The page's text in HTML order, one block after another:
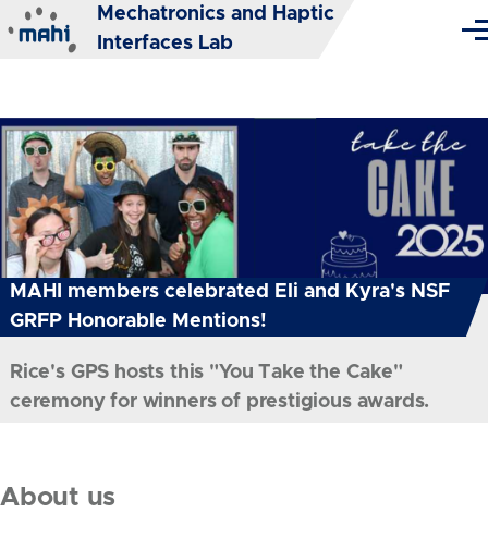
Skip to main content
Mechatronics and Haptic
Interfaces Lab
MAHI members celebrated Eli and Kyra's NSF
GRFP Honorable Mentions!
Rice's GPS hosts this "You Take the Cake"
ceremony for winners of prestigious awards.
About us